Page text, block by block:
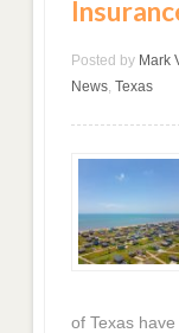
Posted by Mark
News ,Texas
of Texas